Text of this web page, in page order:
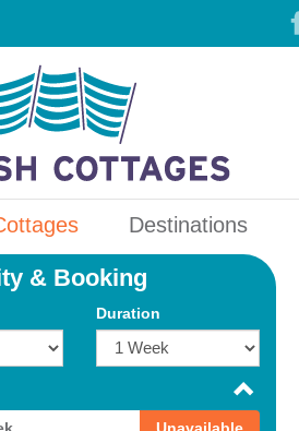
Destinations
& Booking
Duration